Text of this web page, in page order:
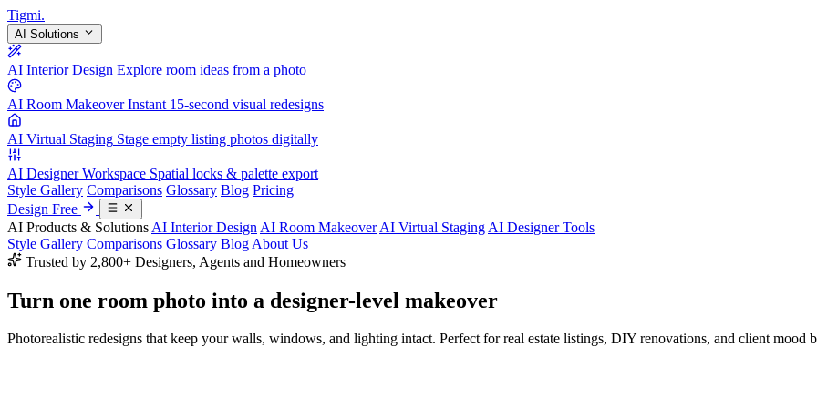
Tigmi.
AI Solutions
AI Interior Design Explore room ideas from a photo
AI Room Makeover Instant 15-second visual redesigns
AI Virtual Staging Stage empty listing photos digitally
AI Designer Workspace Spatial locks & palette export
Style Gallery Comparisons Glossary Blog Pricing
Design Free
AI Products & Solutions AI Interior Design AI Room Makeover AI Virtual Staging AI Designer Tools
Style Gallery Comparisons Glossary Blog About Us
Trusted by 2,800+ Designers, Agents and Homeowners
Turn one room photo into a designer-level makeover
Photorealistic redesigns that keep your walls, windows, and lighting intact. Perfect for real estate listings, DIY renovations, and client mood